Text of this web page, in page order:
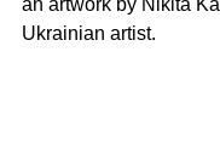
Ukrainian artist.